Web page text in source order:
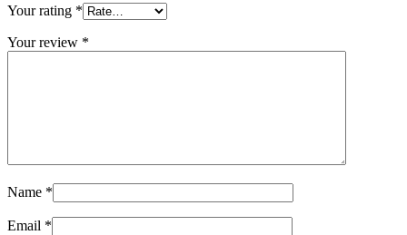
Your rating *
Your review *
Name *
Email *